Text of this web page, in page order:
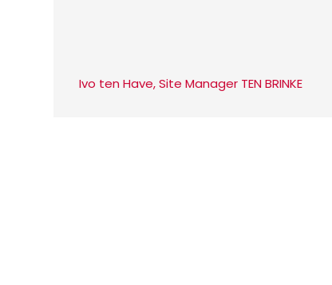
Ivo ten Have, Site Manager TEN BRINKE